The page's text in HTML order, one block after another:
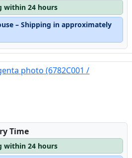
within 24 hours
– Shipping in approximately
photo (6782C001 /
Time
within 24 hours